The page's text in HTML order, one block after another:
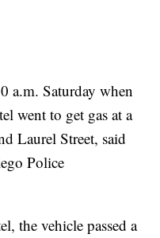
a.m. Saturday when
went to get gas at a
Laurel Street, said
Police
the vehicle passed a